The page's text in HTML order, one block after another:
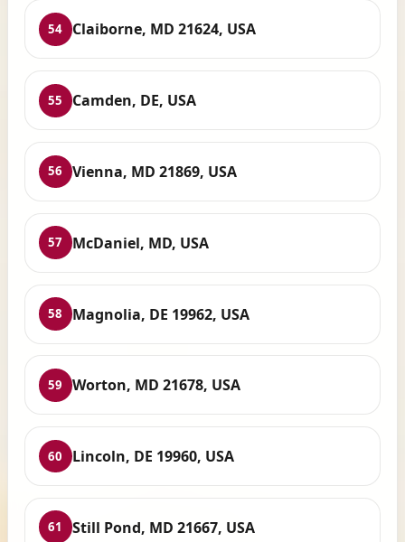
54 Claiborne, MD 21624, USA
55 Camden, DE, USA
56 Vienna, MD 21869, USA
57 McDaniel, MD, USA
58 Magnolia, DE 19962, USA
59 Worton, MD 21678, USA
60 Lincoln, DE 19960, USA
61 Still Pond, MD 21667, USA